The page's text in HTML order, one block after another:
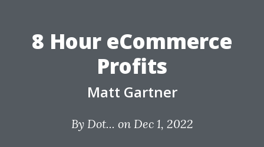
8 Hour eCommerce
Profits
Matt Gartner
By Dot... on Dec 1, 2022